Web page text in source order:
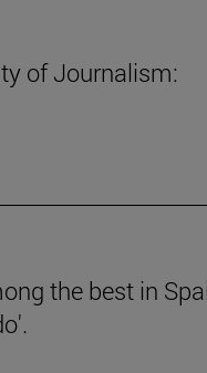
of Journalism:
the best in